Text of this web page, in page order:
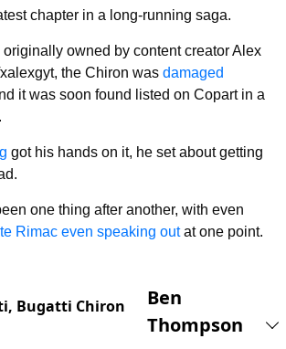
chapter in a long-running saga.
owned by content creator Alex
the Chiron was damaged
it was soon found listed on Copart in a
got his hands on it, he set about getting
one thing after another, with even
Rimac even speaking outat one point.
, Bugatti Chiron
Ben
Thompson